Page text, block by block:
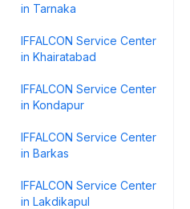
in Tarnaka
IFFALCON Service Center
in Khairatabad
IFFALCON Service Center
in Kondapur
IFFALCON Service Center
in Barkas
IFFALCON Service Center
in Lakdikapul